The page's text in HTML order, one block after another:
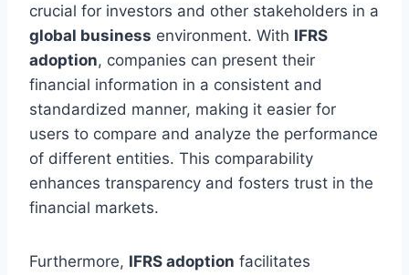
crucial for investors and other stakeholders in a
global business environment. With IFRS
adoption, companies can present their
financial information in a consistent and
standardized manner, making it easier for
users to compare and analyze the performance
of different entities. This comparability
enhances transparency and fosters trust in the
financial markets.
Furthermore, IFRS adoption facilitates